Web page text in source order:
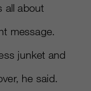
all about
message.
junket and
he said.